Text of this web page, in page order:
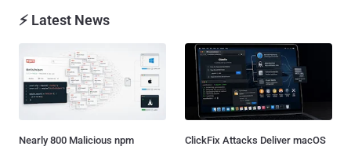
⚡ Latest News
Nearly 800 Malicious npm
ClickFix Attacks Deliver macOS